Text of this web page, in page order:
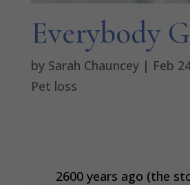
Everybody
by Sarah Chauncey| Feb
Pet loss
2600 years ago (the